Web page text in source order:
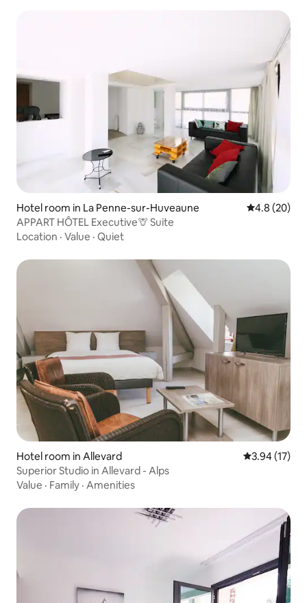
Hotel room in La Penne-sur-Huveaune 4.8 out of 5
4.8 (20)
APPART HÔTEL Executive🦒 Suite
Location · Value · Quiet
Hotel room in Allevard 3.94 out of 5
3.94 (17)
Superior Studio in Allevard - Alps
Value · Family · Amenities